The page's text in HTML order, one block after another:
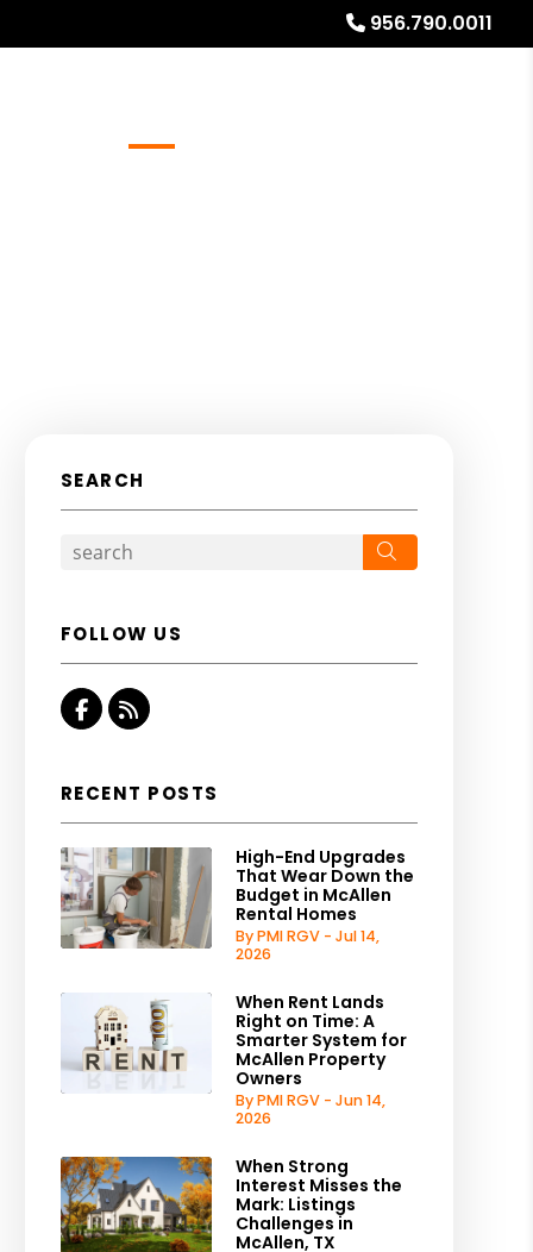
956.790.0011
SEARCH
FOLLOW US
Facebook
RSS
RECENT POSTS
High-End Upgrades
That Wear Down the
Budget in McAllen
Rental Homes
By PMI RGV - Jul 14,
2026
When Rent Lands
Right on Time: A
Smarter System for
McAllen Property
Owners
By PMI RGV - Jun 14,
2026
When Strong
Interest Misses the
Mark: Listings
Challenges in
McAllen, TX